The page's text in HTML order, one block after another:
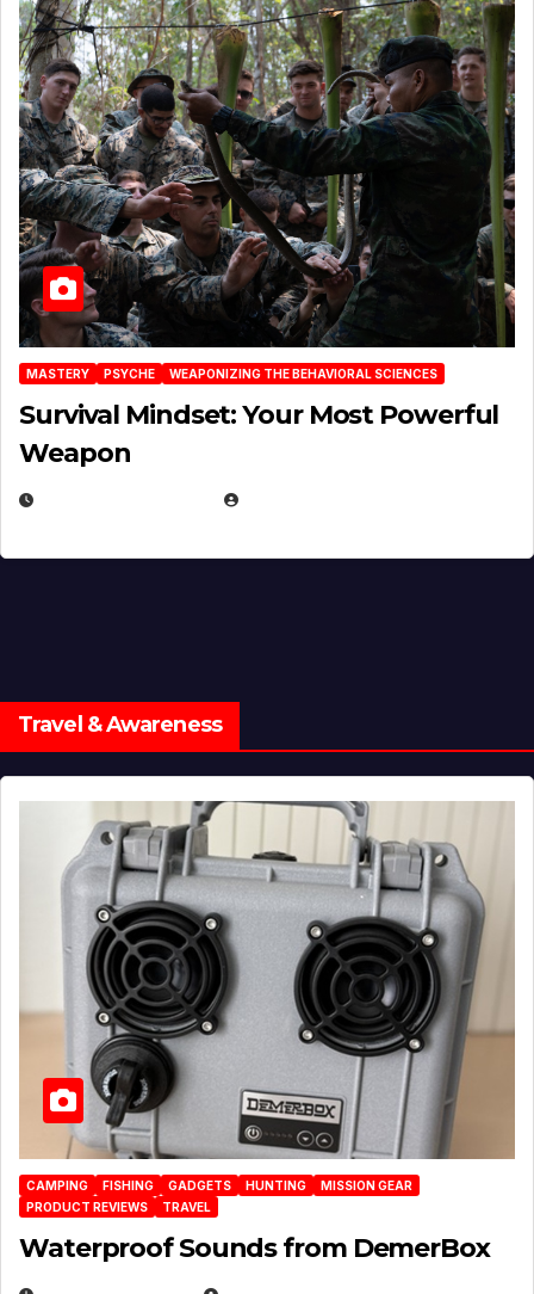
MASTERY PSYCHE WEAPONIZING THE BEHAVIORAL SCIENCES
Survival Mindset: Your Most Powerful
Weapon
Travel & Awareness
CAMPING FISHING GADGETS HUNTING
MISSION GEAR
PRODUCT REVIEWS
TRAVEL
Waterproof Sounds from DemerBox